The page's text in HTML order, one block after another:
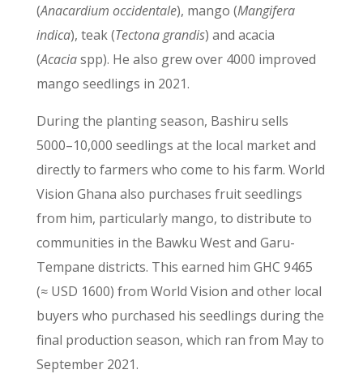
(Anacardium occidentale), mango (Mangifera
indica), teak (Tectona grandis) and acacia
(Acaciaspp). He also grew over 4000 improved
mango seedlings in 2021.
During the planting season, Bashiru sells
5000–10,000 seedlings at the local market and
directly to farmers who come to his farm. World
Vision Ghana also purchases fruit seedlings
from him, particularly mango, to distribute to
communities in the Bawku West and Garu-
Tempane districts. This earned him GHC 9465
(≈ USD 1600) from World Vision and other local
buyers who purchased his seedlings during the
final production season, which ran from May to
September 2021.